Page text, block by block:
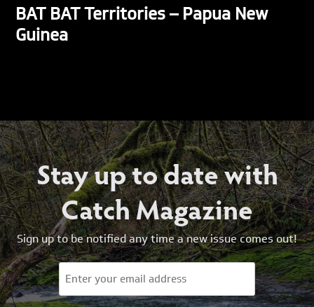
BAT BAT Territories – Papua New
Guinea
Stay up to date with
Catch Magazine
Sign up to be notified any time a new issue comes out!
Email
(Required)